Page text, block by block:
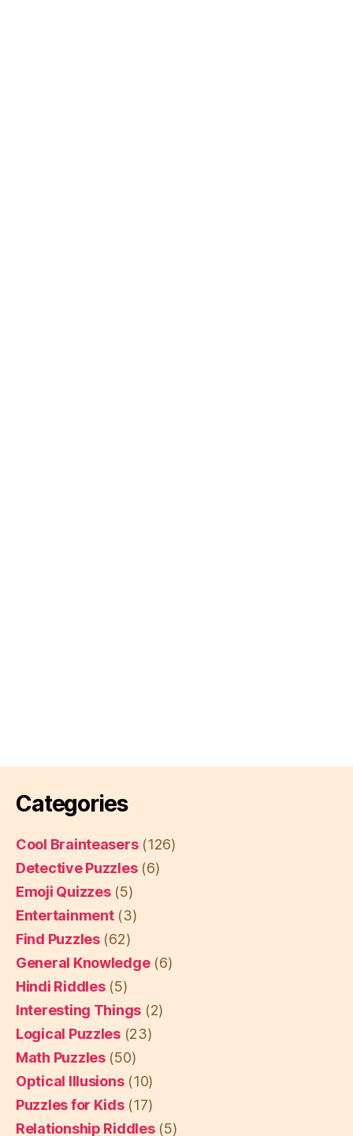
Categories
Cool Brainteasers(126)
Detective Puzzles(6)
Emoji Quizzes(5)
Entertainment(3)
Find Puzzles(62)
General Knowledge(6)
Hindi Riddles(5)
Interesting Things (2)
Logical Puzzles(23)
Math Puzzles(50)
Optical Illusions(10)
Puzzles for Kids(17)
Relationship Riddles(5)